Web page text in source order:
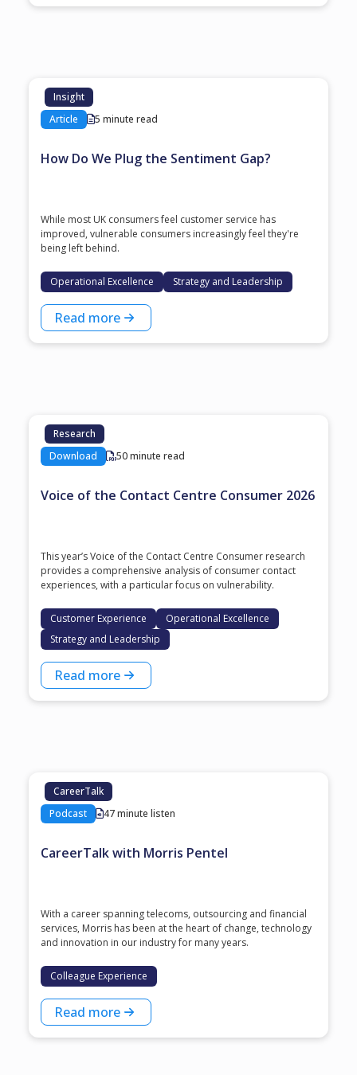
Insight
Article
5 minute read
How Do We Plug the Sentiment Gap?
While most UK consumers feel customer service has
improved, vulnerable consumers increasingly feel they're
being left behind.
Operational Excellence Strategy and Leadership
Read more
Research
Download
50 minute read
Voice of the Contact Centre Consumer 2026
This year’s Voice of the Contact Centre Consumer research
provides a comprehensive analysis of consumer contact
experiences, with a particular focus on vulnerability.
Customer Experience
Operational Excellence
Strategy and Leadership
Read more
CareerTalk
Podcast
47 minute listen
CareerTalk with Morris Pentel
With a career spanning telecoms, outsourcing and financial
services, Morris has been at the heart of change, technology
and innovation in our industry for many years.
Colleague Experience
Read more